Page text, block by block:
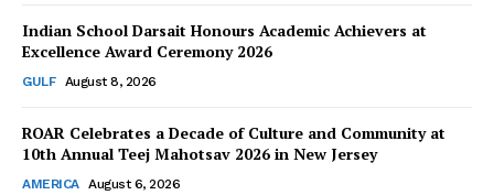
Indian School Darsait Honours Academic Achievers at
Excellence Award Ceremony 2026
GULF August 8, 2026
ROAR Celebrates a Decade of Culture and Community at
10th Annual Teej Mahotsav 2026 in New Jersey
AMERICA August 6, 2026